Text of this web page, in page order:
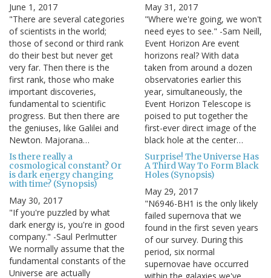
June 1, 2017
"There are several categories
of scientists in the world;
those of second or third rank
do their best but never get
very far. Then there is the
first rank, those who make
important discoveries,
fundamental to scientific
progress. But then there are
the geniuses, like Galilei and
Newton. Majorana…
May 31, 2017
"Where we're going, we won't
need eyes to see." -Sam Neill,
Event Horizon Are event
horizons real? With data
taken from around a dozen
observatories earlier this
year, simultaneously, the
Event Horizon Telescope is
poised to put together the
first-ever direct image of the
black hole at the center…
Is there really a
cosmological constant? Or
is dark energy changing
with time? (Synopsis)
May 30, 2017
"If you're puzzled by what
dark energy is, you're in good
company." -Saul Perlmutter
We normally assume that the
fundamental constants of the
Universe are actually
Surprise! The Universe Has
A Third Way To Form Black
Holes (Synopsis)
May 29, 2017
"N6946-BH1 is the only likely
failed supernova that we
found in the first seven years
of our survey. During this
period, six normal
supernovae have occurred
within the galaxies we've